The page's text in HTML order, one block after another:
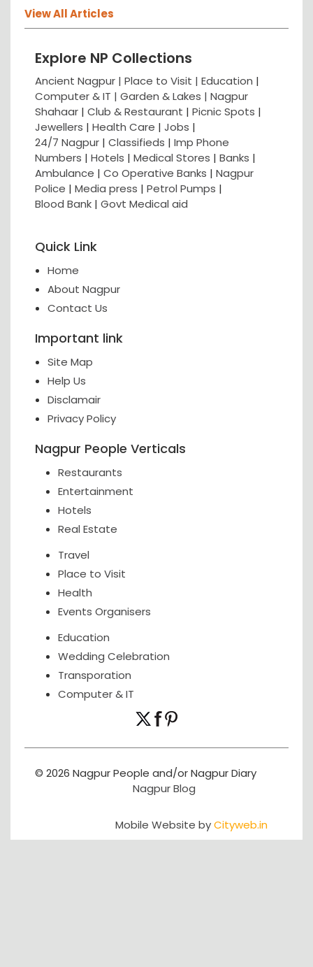
View All Articles
Explore NP Collections
Ancient Nagpur | Place to Visit | Education |
Computer & IT | Garden & Lakes | Nagpur
Shahaar | Club & Restaurant | Picnic Spots |
Jewellers | Health Care | Jobs |
24/7 Nagpur | Classifieds | Imp Phone
Numbers | Hotels | Medical Stores | Banks |
Ambulance | Co Operative Banks | Nagpur
Police | Media press | Petrol Pumps |
Blood Bank | Govt Medical aid
Quick Link
Home
About Nagpur
Contact Us
Important link
Site Map
Help Us
Disclamair
Privacy Policy
Nagpur People Verticals
Restaurants
Entertainment
Hotels
Real Estate
Travel
Place to Visit
Health
Events Organisers
Education
Wedding Celebration
Transporation
Computer & IT
© 2026 Nagpur People and/or Nagpur Diary
Nagpur Blog
Mobile Website byCityweb.in